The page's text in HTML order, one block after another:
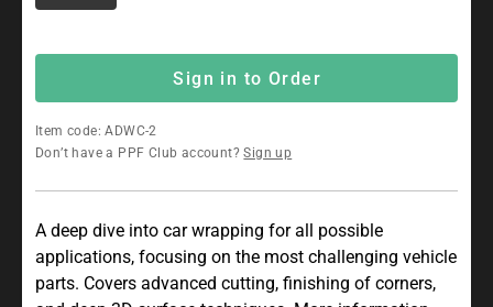
Sign in to Order
Item code: ADWC-2
Don’t have a PPF Club account?Sign up
A deep dive into car wrapping for all possible
applications, focusing on the most challenging vehicle
parts. Covers advanced cutting, finishing of corners,